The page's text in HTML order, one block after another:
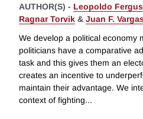
AUTHOR(S) - Leopoldo
Ragnar Torvik & Juan F.
We develop a political economy
politicians have a comparative
task and this gives them an
creates an incentive to
maintain their advantage. We
context of fighting...